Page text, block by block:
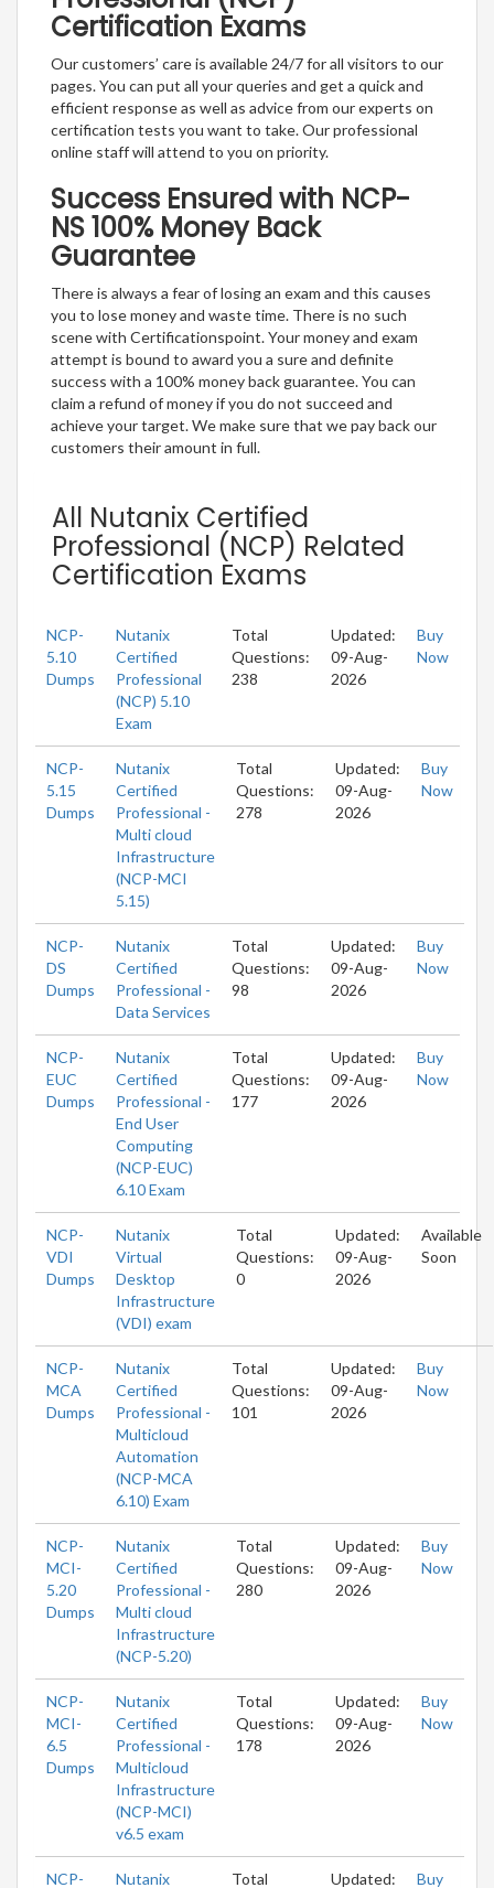
Certification Exams
Our customers’ care is available 24/7 for all visitors to our
pages. You can put all your queries and get a quick and
efficient response as well as advice from our experts on
certification tests you want to take. Our professional
online staff will attend to you on priority.
Success Ensured with NCP-
NS 100% Money Back
Guarantee
There is always a fear of losing an exam and this causes
you to lose money and waste time. There is no such
scene with Certificationspoint. Your money and exam
attempt is bound to award you a sure and definite
success with a 100% money back guarantee. You can
claim a refund of money if you do not succeed and
achieve your target. We make sure that we pay back our
customers their amount in full.
All Nutanix Certified
Professional (NCP) Related
Certification Exams
NCP-
5.10
Dumps
Nutanix
Certified
Professional
(NCP) 5.10
Exam
Total
Questions:
238
Updated:
09-Aug-
2026
Buy
Now
NCP-
5.15
Dumps
Nutanix
Certified
Professional -
Multi cloud
Infrastructure
(NCP-MCI
5.15)
Total
Questions:
278
Updated:
09-Aug-
2026
Buy
Now
NCP-
DS
Dumps
Nutanix
Certified
Professional -
Data Services
Total
Questions:
98
Updated:
09-Aug-
2026
Buy
Now
NCP-
EUC
Dumps
Nutanix
Certified
Professional -
End User
Computing
(NCP-EUC)
6.10 Exam
Total
Questions:
177
Updated:
09-Aug-
2026
Buy
Now
NCP-
VDI
Dumps
Nutanix
Virtual
Desktop
Infrastructure
(VDI) exam
Total
Questions:
0
Updated:
09-Aug-
2026
Available
Soon
NCP-
MCA
Dumps
Nutanix
Certified
Professional -
Multicloud
Automation
(NCP-MCA
6.10) Exam
Total
Questions:
101
Updated:
09-Aug-
2026
Buy
Now
NCP-
MCI-
5.20
Dumps
Nutanix
Certified
Professional -
Multi cloud
Infrastructure
(NCP-5.20)
Total
Questions:
280
Updated:
09-Aug-
2026
Buy
Now
NCP-
MCI-
6.5
Dumps
Nutanix
Certified
Professional -
Multicloud
Infrastructure
(NCP-MCI)
v6.5 exam
Total
Questions:
178
Updated:
09-Aug-
2026
Buy
Now
NCP- Nutanix Total Updated: Buy